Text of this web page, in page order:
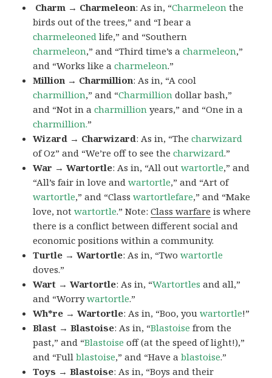
Charm → Charmeleon: As in, “Charmeleon the
birds out of the trees,” and “I bear a
charmeleoned life,” and “Southern
charmeleon,” and “Third time’s acharmeleon,”
and “Works like acharmeleon.”
Million → Charmillion: As in, “A cool
charmillion,” and “Charmillion dollar bash,”
and “Not in acharmillion years,” and “One in a
charmillion.”
Wizard → Charwizard: As in, “Thecharwizard
of Oz” and “We’re off to see thecharwizard.”
War → Wartortle: As in, “All outwartortle,” and
“All’s fair in love andwartortle,” and “Art of
wartortle,” and “Classwartortlefare,” and “Make
love, notwartortle.” Note:Class warfare is where
there is a conflict between different social and
economic positions within a community.
Turtle → Wartortle: As in, “Twowartortle
doves.”
Wart → Wartortle: As in, “Wartortles and all,”
and “Worrywartortle.”
Wh*re → Wartortle: As in, “Boo, youwartortle!”
Blast → Blastoise: As in, “Blastoise from the
past,” and “Blastoise off (at the speed of light!),”
and “Fullblastoise,” and “Have ablastoise.”
Toys → Blastoise: As in, “Boys and their